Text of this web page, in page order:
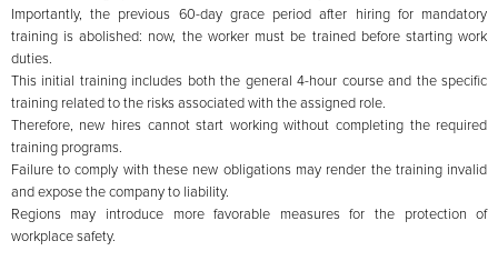
Importantly, the previous 60-day grace period after hiring for mandatory
training is abolished: now, the worker must be trained before starting work
duties.
This initial training includes both the general 4-hour course and the specific
training related to the risks associated with the assigned role.
Therefore, new hires cannot start working without completing the required
training programs.
Failure to comply with these new obligations may render the training invalid
and expose the company to liability.
Regions may introduce more favorable measures for the protection of
workplace safety.